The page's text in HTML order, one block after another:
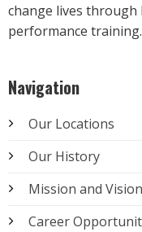
Navigation
Our Locations
Our History
Mission and Vision
Career
change lives through
performance training.